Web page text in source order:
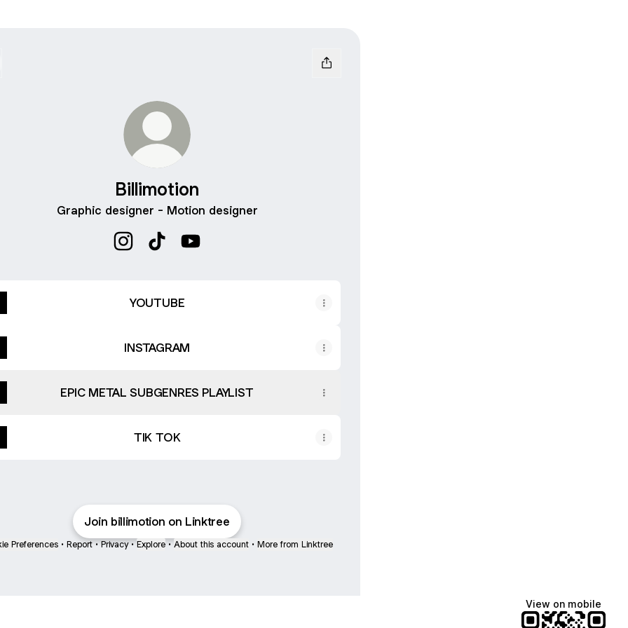
Billimotion
Graphic designer - Motion designer
YOUTUBE
INSTAGRAM
EPIC METAL SUBGENRES PLAYLIST
TIK TOK
Join billimotion on Linktree
Preferences • Report • Privacy • Explore • About this account • More from Linktree
View on mobile